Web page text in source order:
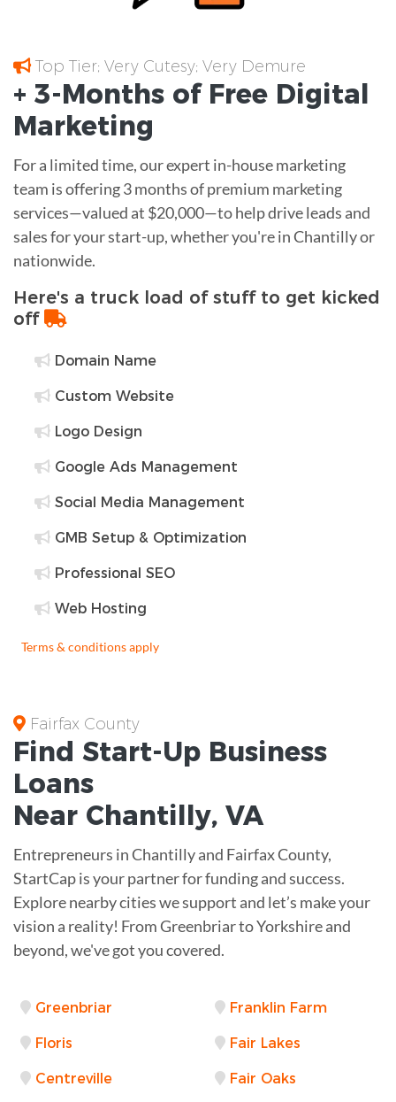
Top Tier; Very Cutesy; Very Demure
+ 3-Months of Free Digital
Marketing
For a limited time, our expert in-house marketing
team is offering 3 months of premium marketing
services—valued at $20,000—to help drive leads and
sales for your start-up, whether you're in Chantilly or
nationwide.
Here's a truck load of stuff to get kicked
off
Domain Name
Custom Website
Logo Design
Google Ads Management
Social Media Management
GMB Setup & Optimization
Professional SEO
Web Hosting
Terms & conditions apply
Fairfax County
Find Start-Up Business
Loans
Near Chantilly, VA
Entrepreneurs in Chantilly and Fairfax County,
StartCap is your partner for funding and success.
Explore nearby cities we support and let’s make your
vision a reality! From Greenbriar to Yorkshire and
beyond, we've got you covered.
Greenbriar Franklin Farm
Floris Fair Lakes
Centreville Fair Oaks